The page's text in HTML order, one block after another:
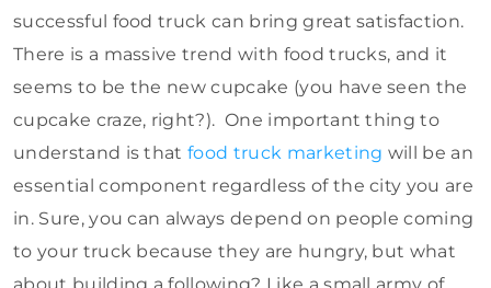
successful food truck can bring great satisfaction.
There is a massive trend with food trucks, and it
seems to be the new cupcake (you have seen the
cupcake craze, right?). One important thing to
understand is thatfood truck marketing will be an
essential component regardless of the city you are
in. Sure, you can always depend on people coming
to your truck because they are hungry, but what